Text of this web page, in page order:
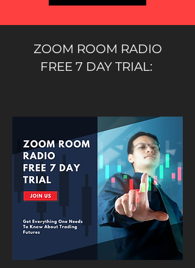
ZOOM ROOM RADIO
FREE 7 DAY TRIAL: